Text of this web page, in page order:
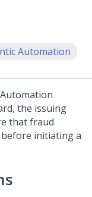
Automation
the issuing
that fraud
initiating a